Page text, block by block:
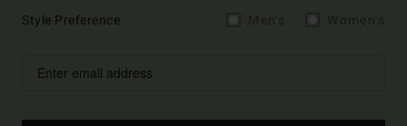
Style Preference